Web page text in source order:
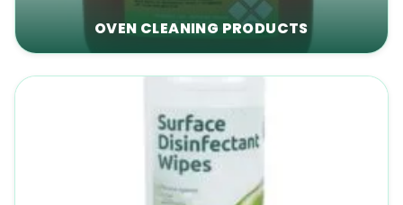
OVEN CLEANING PRODUCTS